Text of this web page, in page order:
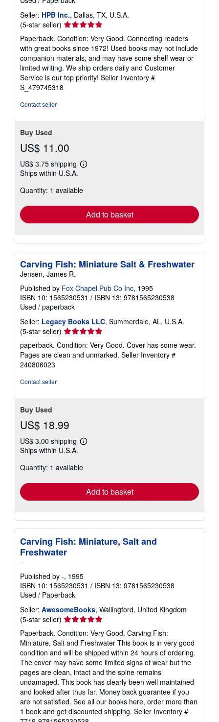
Seller: HPB Inc., Dallas, TX, U.S.A.
(5-star seller) Seller
rating
5
out
of
5
stars
Paperback. Condition: Very Good. Connecting readers
with great books since 1972! Used books may not include
companion materials, and may have some shelf wear or
limited writing. We ship orders daily and Customer
Service is our top priority! Seller Inventory #
S_479745318
Contact seller
Buy Used
US$ 11.00
US$ 3.75 shipping
Learn
shipping
Ships within U.S.A.
Quantity: 1 available
Add to basket
Carving Fish: Miniature Salt & Freshwater
Jensen, James R.
Published by Fox Chapel Pub Co Inc, 1995
ISBN 10: 1565230531 / ISBN 13: 9781565230538
Used / paperback
Seller: Legacy Books LLC, Summerdale, AL, U.S.A.
(5-star seller) Seller
rating
5
out
paperback. Condition: Very Good. Cover has some wear.
Pages are clean and unmarked. Seller Inventory #
240806023
Contact seller
Buy Used
US$ 18.99
US$ 3.00 shipping
Learn
shipping
Ships within U.S.A.
Quantity: 1 available
Add to basket
Carving Fish: Miniature, Salt and
Freshwater
-
Published by -, 1995
ISBN 10: 1565230531 / ISBN 13: 9781565230538
Used / Paperback
Seller: AwesomeBooks, Wallingford, United Kingdom
(5-star seller) Seller
rating
5
out
of
5
stars
Paperback. Condition: Very Good. Carving Fish:
Miniature, Salt and Freshwater This book is in very good
condition and will be shipped within 24 hours of ordering.
The cover may have some limited signs of wear but the
pages are clean, intact and the spine remains
undamaged. This book has clearly been well maintained
and looked after thus far. Money back guarantee if you
are not satisfied. See all our books here, order more than
1 book and get discounted shipping. Seller Inventory #